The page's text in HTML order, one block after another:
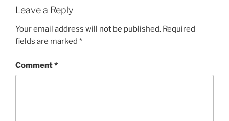
Leave a Reply
Your email address will not be published. Required
fields are marked *
Comment*